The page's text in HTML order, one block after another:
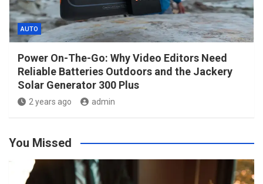
AUTO
Power On-The-Go: Why Video Editors Need
Reliable Batteries Outdoors and the Jackery
Solar Generator 300 Plus
2 years ago admin
You Missed